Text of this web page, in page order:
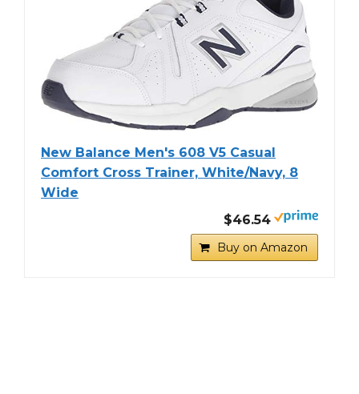
New Balance Men's 608 V5 Casual
Comfort Cross Trainer, White/Navy, 8
Wide
$46.54
Buy on Amazon